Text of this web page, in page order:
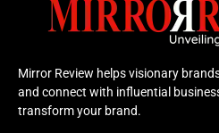
Mirror Review helps visionary
and connect with influential
transform your brand.